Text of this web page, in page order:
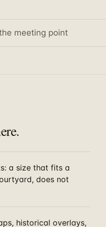
meeting point
a size that fits a
does not
historical overlays,